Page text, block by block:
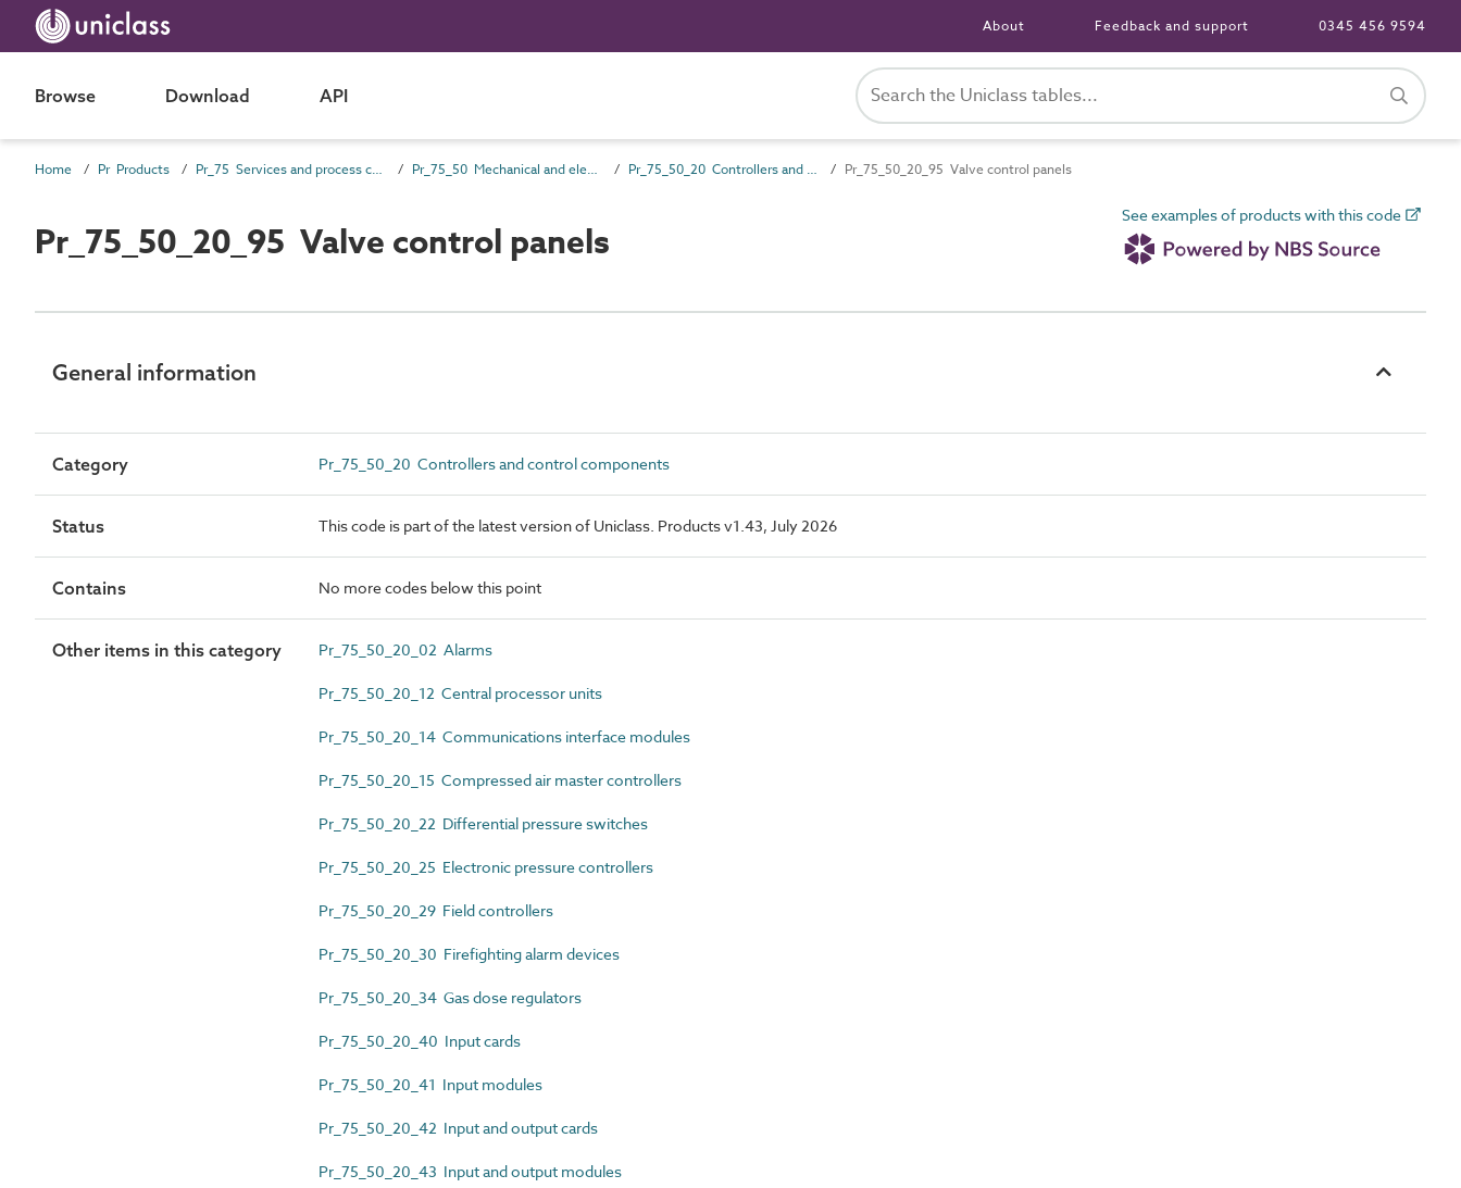
About Feedback and support 0345 456 9594
Browse Download API
Home Pr Products Pr_75 Services and process control products Pr_75_50 Mechanical and electrical services control products Pr_75_50_20 Controllers and control components Pr_75_50_20_95 Valve control panels
Pr_75_50_20_95 Valve control panels
See examples of products with this code
General information
Category Pr_75_50_20 Controllers and control components
Status This code is part of the latest version of Uniclass. Products v1.43, July 2026
Contains No more codes below this point
Other items in this category Pr_75_50_20_02 Alarms
Pr_75_50_20_12 Central processor units
Pr_75_50_20_14 Communications interface modules
Pr_75_50_20_15 Compressed air master controllers
Pr_75_50_20_22 Differential pressure switches
Pr_75_50_20_25 Electronic pressure controllers
Pr_75_50_20_29 Field controllers
Pr_75_50_20_30 Firefighting alarm devices
Pr_75_50_20_34 Gas dose regulators
Pr_75_50_20_40 Input cards
Pr_75_50_20_41 Input modules
Pr_75_50_20_42 Input and output cards
Pr_75_50_20_43 Input and output modules